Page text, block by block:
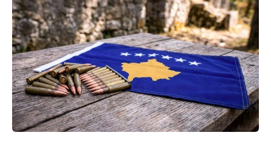
Business & Economy
Business Stories
Agriculture
Construction
Energy
Mining
Retail
Sustainability
Telecom
Kosovo*
Slovenia
Business & Economy
Business Stories
Science
Kosovo*
Slovenia
Business & Economy
Business Stories
Science